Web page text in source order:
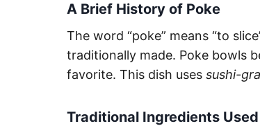
A Brief History of Poke
The word “poke” means “to
traditionally made. Poke bowls
favorite. This dish uses sushi-
Traditional Ingredients Used